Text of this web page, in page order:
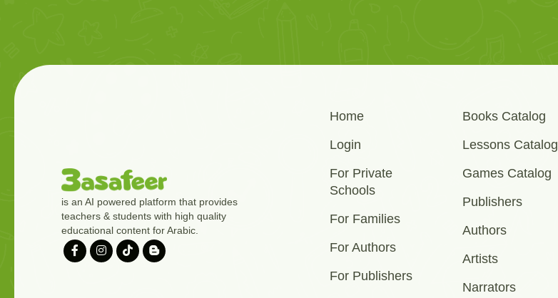
is an AI powered platform that provides
teachers & students with high quality
educational content for Arabic.
Home
Login
For Private
Schools
For Families
For Authors
For Publishers
Books Catalog
Lessons Catalog
Games Catalog
Publishers
Authors
Artists
Narrators